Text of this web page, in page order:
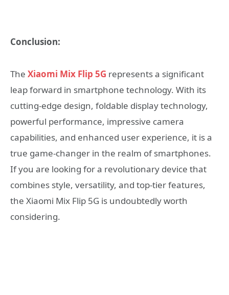
Conclusion:
The Xiaomi Mix Flip 5G represents a significant
leap forward in smartphone technology. With its
cutting-edge design, foldable display technology,
powerful performance, impressive camera
capabilities, and enhanced user experience, it is a
true game-changer in the realm of smartphones.
If you are looking for a revolutionary device that
combines style, versatility, and top-tier features,
the Xiaomi Mix Flip 5G is undoubtedly worth
considering.